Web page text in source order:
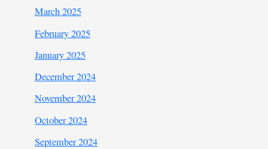
March 2025
February 2025
January 2025
December 2024
November 2024
October 2024
September 2024